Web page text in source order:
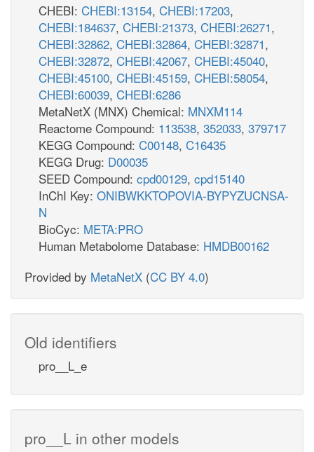
CHEBI: CHEBI:13154, CHEBI:17203,
CHEBI:184637, CHEBI:21373, CHEBI:26271,
CHEBI:32862, CHEBI:32864, CHEBI:32871,
CHEBI:32872, CHEBI:42067, CHEBI:45040,
CHEBI:45100, CHEBI:45159, CHEBI:58054,
CHEBI:60039, CHEBI:6286
MetaNetX (MNX) Chemical: MNXM114
Reactome Compound: 113538, 352033, 379717
KEGG Compound: C00148, C16435
KEGG Drug: D00035
SEED Compound: cpd00129, cpd15140
InChI Key: ONIBWKKTOPOVIA-BYPYZUCNSA-
N
BioCyc: META:PRO
Human Metabolome Database: HMDB00162
Provided by MetaNetX (CC BY 4.0)
Old identifiers
pro__L_e
pro__L in other models